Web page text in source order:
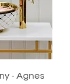
- Agnes